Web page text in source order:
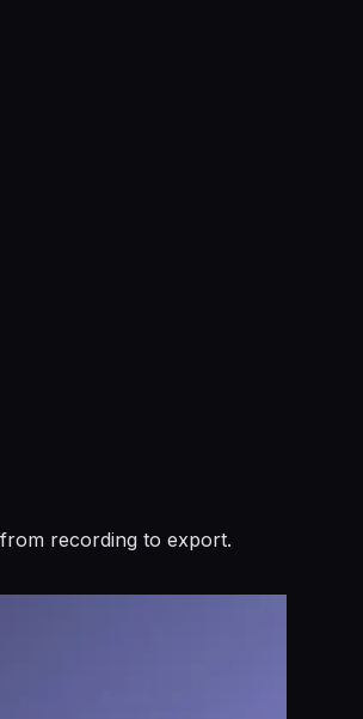
recording to export.